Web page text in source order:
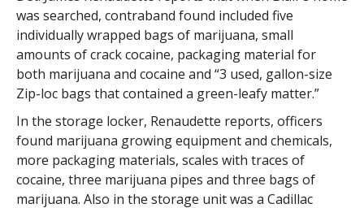
was searched, contraband found included five
individually wrapped bags of marijuana, small
amounts of crack cocaine, packaging material for
both marijuana and cocaine and “3 used, gallon-size
Zip-loc bags that contained a green-leafy matter.”
In the storage locker, Renaudette reports, officers
found marijuana growing equipment and chemicals,
more packaging materials, scales with traces of
cocaine, three marijuana pipes and three bags of
marijuana. Also in the storage unit was a Cadillac